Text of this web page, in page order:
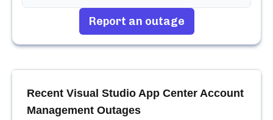
Report an outage
Recent Visual Studio App Center Account
Management Outages